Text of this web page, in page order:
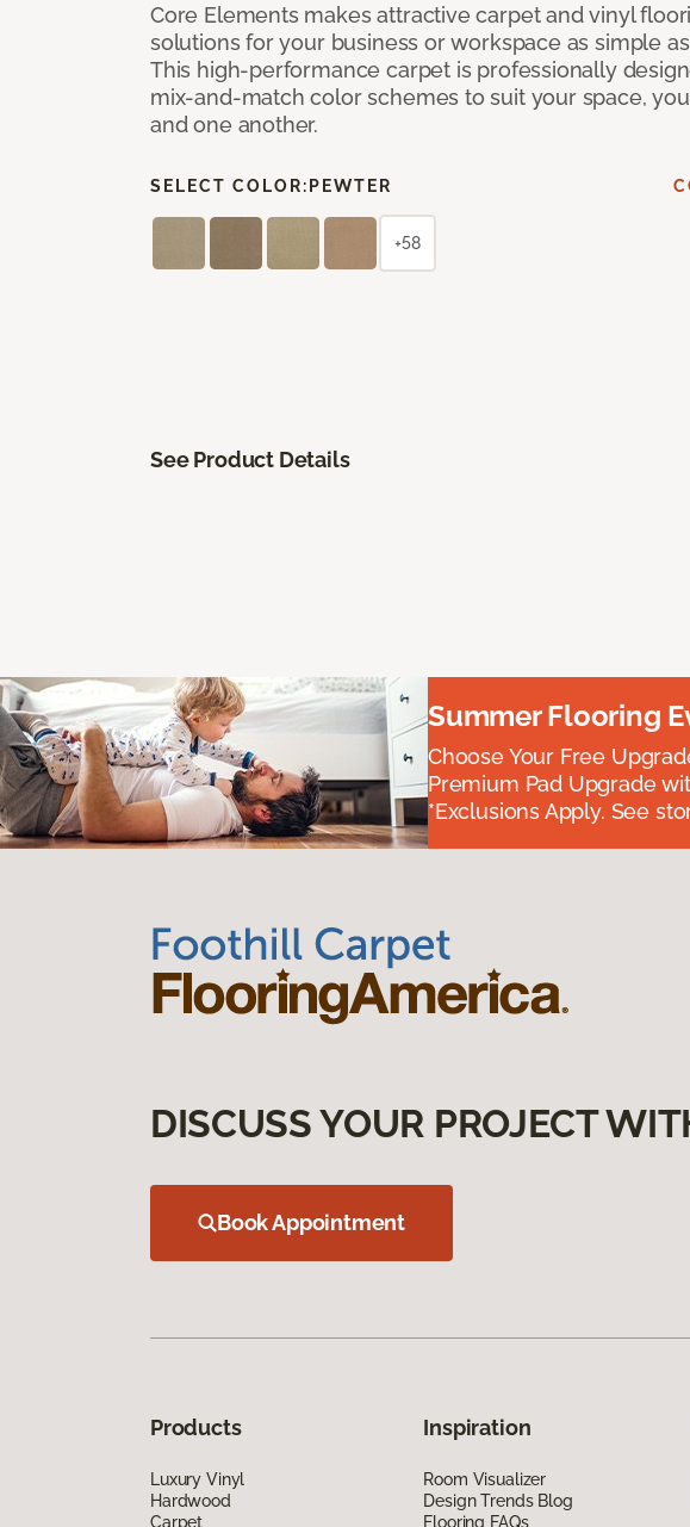
Core Elements makes attractive carpet and vinyl
solutions for your business or workspace as simple
This high-performance carpet is professionally
mix-and-match color schemes to suit your space,
and one another.
SELECT COLOR: PEWTER
+58
See Product Details
Summer Flooring
Choose Your Free
Premium Pad Upgrade
*Exclusions Apply. See
DISCUSS YOUR PROJECT
Book Appointment
Products
Luxury Vinyl
Hardwood
Carpet
Inspiration
Room Visualizer
Design Trends Blog
Flooring FAQs